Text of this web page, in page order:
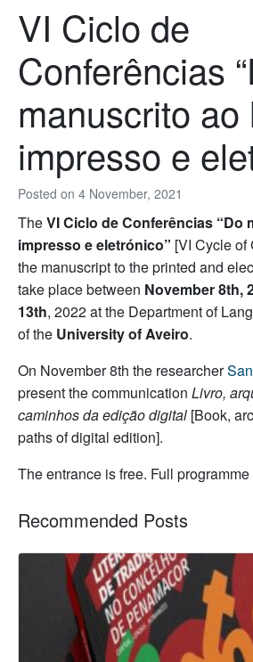
Posted on 4 November, 2021
VI Ciclo de
Conferências
manuscrito ao
impresso e
TheVI Ciclo de Conferências “Do
impresso e eletrónico” [VI Cycle of
the manuscript to the printed and
take place between November 8th,
13th, 2022 at the Department of
of the University of Aveiro.
On November 8th the researcher
present the communication Livro,
caminhos da edição digital [Book,
paths of digital edition].
The entrance is free. Full
Recommended Posts